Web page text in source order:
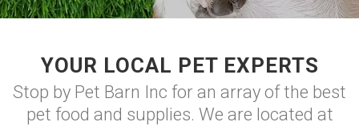
YOUR LOCAL PET EXPERTS
Stop by Pet Barn Inc for an array of the best
pet food and supplies. We are located at